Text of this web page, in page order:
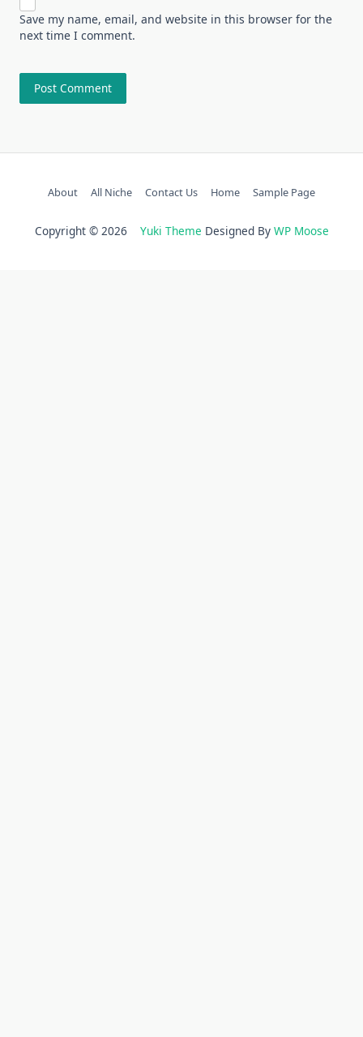
Save my name, email, and website in this browser for the
next time I comment.
About All Niche Contact Us Home Sample Page
Copyright © 2026 Yuki Theme Designed By WP Moose